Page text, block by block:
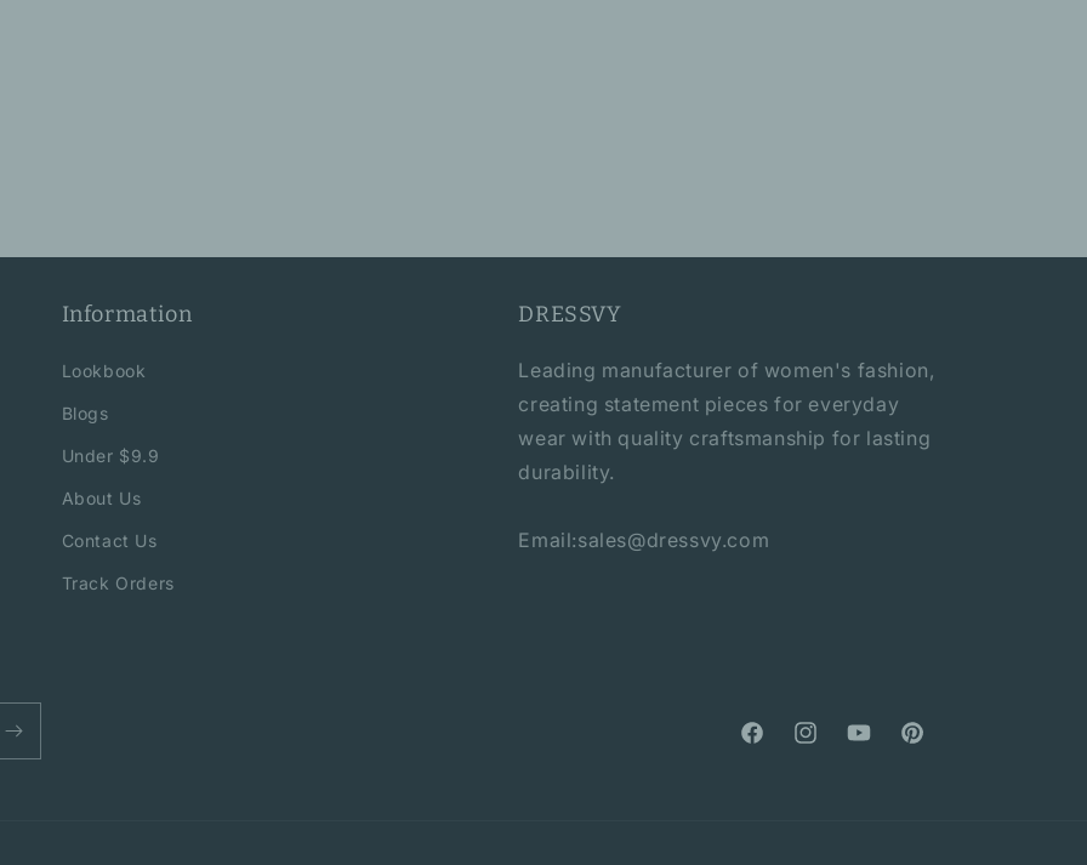
Information
Lookbook
Blogs
Under $9.9
About Us
Contact Us
Track Orders
DRESSVY
Leading manufacturer of women's fashion,
creating statement pieces for everyday
wear with quality craftsmanship for lasting
durability.
Email:sales@dressvy.com
FacebookInstagramYouTubePinterest